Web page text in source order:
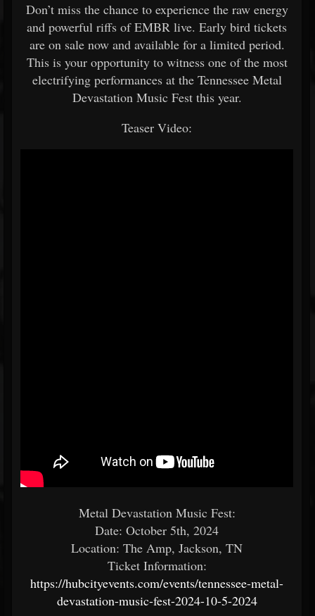
Don’t miss the chance to experience the raw energy
and powerful riffs of EMBR live. Early bird tickets
are on sale now and available for a limited period.
This is your opportunity to witness one of the most
electrifying performances at the Tennessee Metal
Devastation Music Fest this year.
Teaser Video:
Metal Devastation Music Fest:
Date: October 5th, 2024
Location: The Amp, Jackson, TN
Ticket Information:
https://hubcityevents.com/events/tennessee-metal-
devastation-music-fest-2024-10-5-2024